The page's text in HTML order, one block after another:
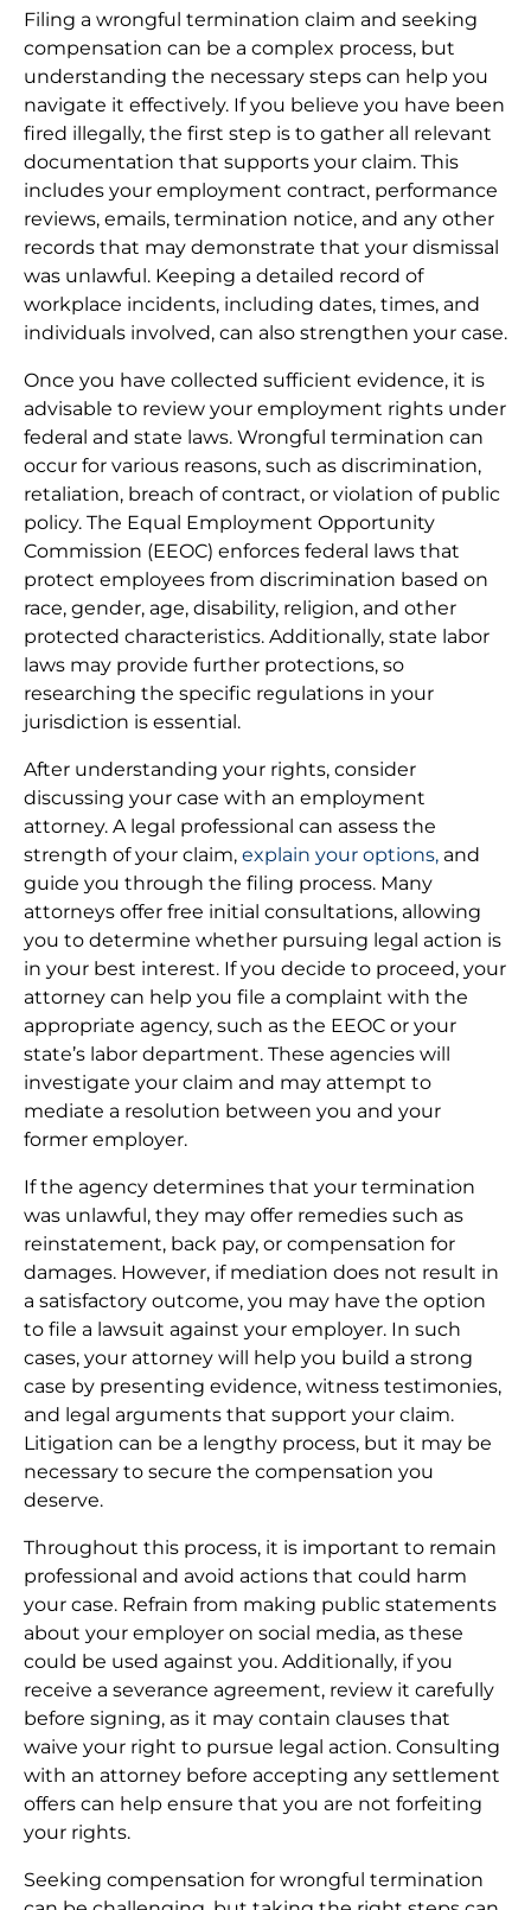
Filing a wrongful termination claim and seeking
compensation can be a complex process, but
understanding the necessary steps can help you
navigate it effectively. If you believe you have been
fired illegally, the first step is to gather all relevant
documentation that supports your claim. This
includes your employment contract, performance
reviews, emails, termination notice, and any other
records that may demonstrate that your dismissal
was unlawful. Keeping a detailed record of
workplace incidents, including dates, times, and
individuals involved, can also strengthen your case.
Once you have collected sufficient evidence, it is
advisable to review your employment rights under
federal and state laws. Wrongful termination can
occur for various reasons, such as discrimination,
retaliation, breach of contract, or violation of public
policy. The Equal Employment Opportunity
Commission (EEOC) enforces federal laws that
protect employees from discrimination based on
race, gender, age, disability, religion, and other
protected characteristics. Additionally, state labor
laws may provide further protections, so
researching the specific regulations in your
jurisdiction is essential.
After understanding your rights, consider
discussing your case with an employment
attorney. A legal professional can assess the
strength of your claim, explain your options, and
guide you through the filing process. Many
attorneys offer free initial consultations, allowing
you to determine whether pursuing legal action is
in your best interest. If you decide to proceed, your
attorney can help you file a complaint with the
appropriate agency, such as the EEOC or your
state’s labor department. These agencies will
investigate your claim and may attempt to
mediate a resolution between you and your
former employer.
If the agency determines that your termination
was unlawful, they may offer remedies such as
reinstatement, back pay, or compensation for
damages. However, if mediation does not result in
a satisfactory outcome, you may have the option
to file a lawsuit against your employer. In such
cases, your attorney will help you build a strong
case by presenting evidence, witness testimonies,
and legal arguments that support your claim.
Litigation can be a lengthy process, but it may be
necessary to secure the compensation you
deserve.
Throughout this process, it is important to remain
professional and avoid actions that could harm
your case. Refrain from making public statements
about your employer on social media, as these
could be used against you. Additionally, if you
receive a severance agreement, review it carefully
before signing, as it may contain clauses that
waive your right to pursue legal action. Consulting
with an attorney before accepting any settlement
offers can help ensure that you are not forfeiting
your rights.
Seeking compensation for wrongful termination